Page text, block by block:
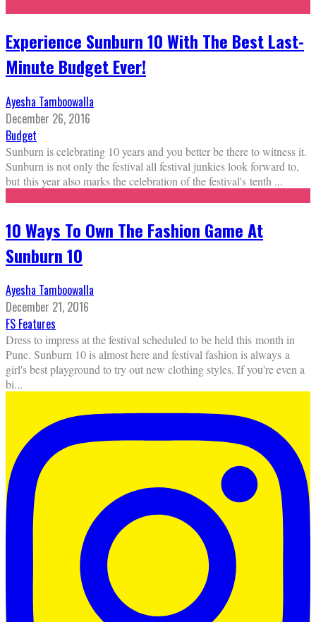
Experience Sunburn 10 With The Best Last-
Minute Budget Ever!
Ayesha Tamboowalla
December 26, 2016
Budget
Sunburn is celebrating 10 years and you better be there to witness it.
Sunburn is not only the festival all festival junkies look forward to,
but this year also marks the celebration of the festival's tenth ...
10 Ways To Own The Fashion Game At
Sunburn 10
Ayesha Tamboowalla
December 21, 2016
FS Features
Dress to impress at the festival scheduled to be held this month in
Pune. Sunburn 10 is almost here and festival fashion is always a
girl's best playground to try out new clothing styles. If you're even a
bi...